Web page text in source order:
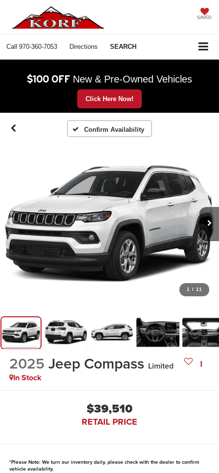
SAVED
Call 970-360-7053 Directions SEARCH
$100 OFF New & Pre-Owned Vehicles
Click Here Now!
Confirm Availability
1 / 11
2025 Jeep Compass Limited
In Stock
$39,510
RETAIL PRICE
*Please Note: We turn our inventory daily, please check with the dealer to confirm
vehicle availability.